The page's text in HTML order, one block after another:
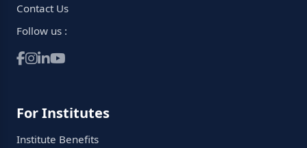
Contact Us
Follow us :
For Institutes
Institute Benefits